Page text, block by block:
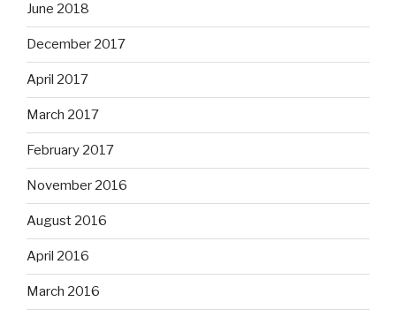
June 2018
December 2017
April 2017
March 2017
February 2017
November 2016
August 2016
April 2016
March 2016